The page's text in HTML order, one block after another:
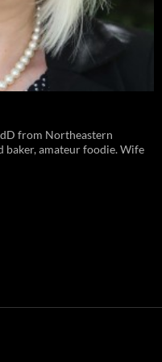
from Northeastern
baker, amateur foodie. Wife